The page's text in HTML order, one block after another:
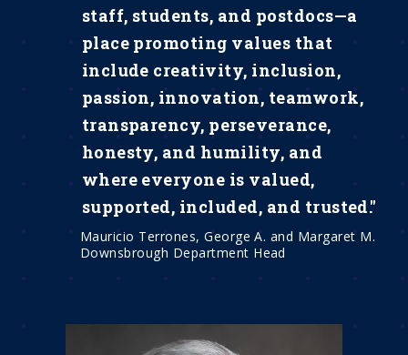
staff, students, and postdocs—a
place promoting values that
include creativity, inclusion,
passion, innovation, teamwork,
transparency, perseverance,
honesty, and humility, and
where everyone is valued,
supported, included, and trusted."
Mauricio Terrones, George A. and Margaret M.
Downsbrough Department Head